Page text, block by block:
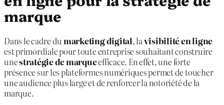
marque
Dans le cadre dumarketing digital, lavisibilité en ligne
est primordiale pour toute entreprise souhaitant construire
unestratégie de marqueefficace. En effet, une forte
présence sur les plateformes numériques permet de toucher
une audience plus large et de renforcer la notoriété de la
marque.